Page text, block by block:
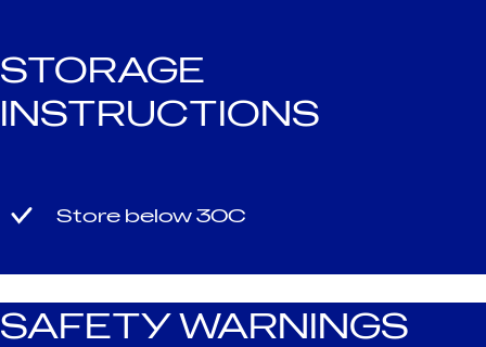
STORAGE
INSTRUCTIONS
Store below 30C
SAFETY WARNINGS